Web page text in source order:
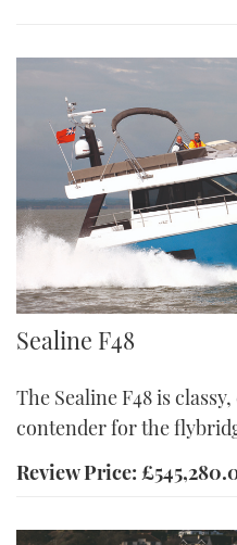
F48
Sealine F48
The Sealine F48 is
contender for the
Review Price: